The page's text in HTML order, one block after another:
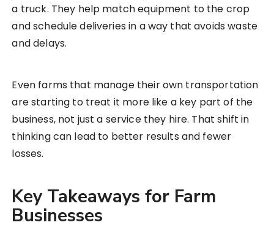
a truck. They help match equipment to the crop
and schedule deliveries in a way that avoids waste
and delays.
Even farms that manage their own transportation
are starting to treat it more like a key part of the
business, not just a service they hire. That shift in
thinking can lead to better results and fewer
losses.
Key Takeaways for Farm
Businesses